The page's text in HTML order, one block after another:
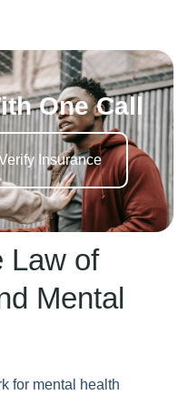
One Call
Insurance
Law of
Mental
for mental health